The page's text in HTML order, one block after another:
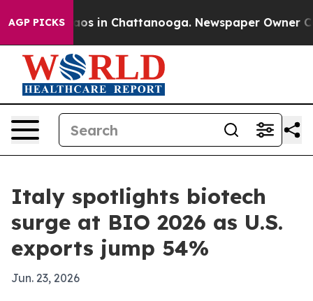
AGP PICKS
Chaos in Chattanooga. Newspaper Owner
Italy spotlights biotech
surge at BIO 2026 as U.S.
exports jump 54%
Jun. 23, 2026